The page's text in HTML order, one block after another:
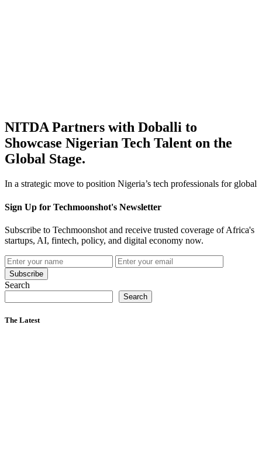
NITDA Partners with Doballi to
Showcase Nigerian Tech Talent on the
Global Stage.
In a strategic move to position Nigeria’s tech professionals for global
Sign Up for Techmoonshot's Newsletter
Subscribe to Techmoonshot and receive trusted coverage of Africa's
startups, AI, fintech, policy, and digital economy now.
Subscribe
Search
Search
The Latest